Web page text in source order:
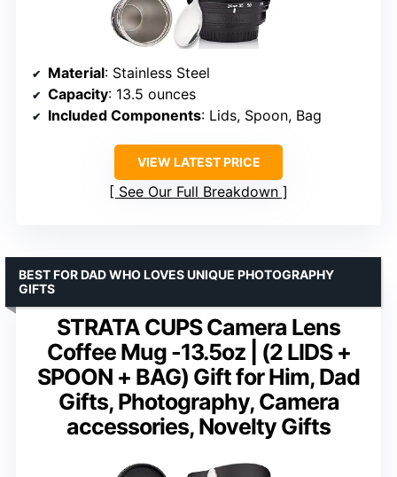
Material: Stainless Steel
Capacity: 13.5 ounces
Included Components: Lids, Spoon, Bag
VIEW LATEST PRICE
See Our Full Breakdown
STRATA CUPS Camera Lens
Coffee Mug -13.5oz | (2 LIDS +
SPOON + BAG) Gift for Him, Dad
Gifts, Photography, Camera
accessories, Novelty Gifts
BEST FOR DAD WHO LOVES UNIQUE PHOTOGRAPHY
GIFTS